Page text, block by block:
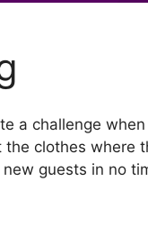
a challenge
clothes where
guests in no